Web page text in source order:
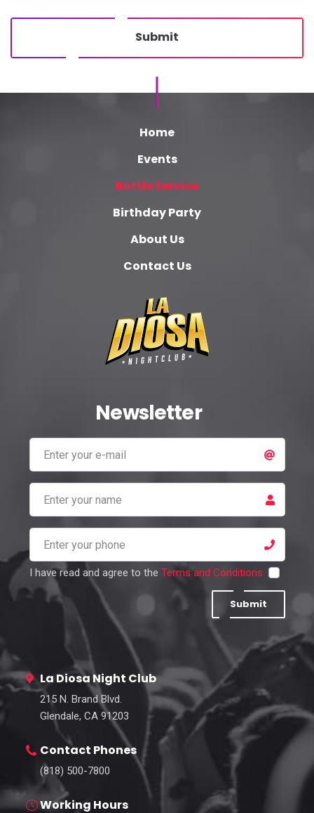
Submit
Home
Events
Bottle Service
Birthday Party
About Us
Contact Us
Newsletter
I have read and agree to the Terms and Conditions
Submit
La Diosa Night Club
215 N. Brand Blvd.
Glendale, CA 91203
Contact Phones
(818) 500-7800
Working Hours